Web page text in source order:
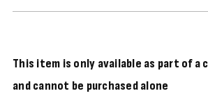
This item is only available as part of a
and cannot be purchased alone